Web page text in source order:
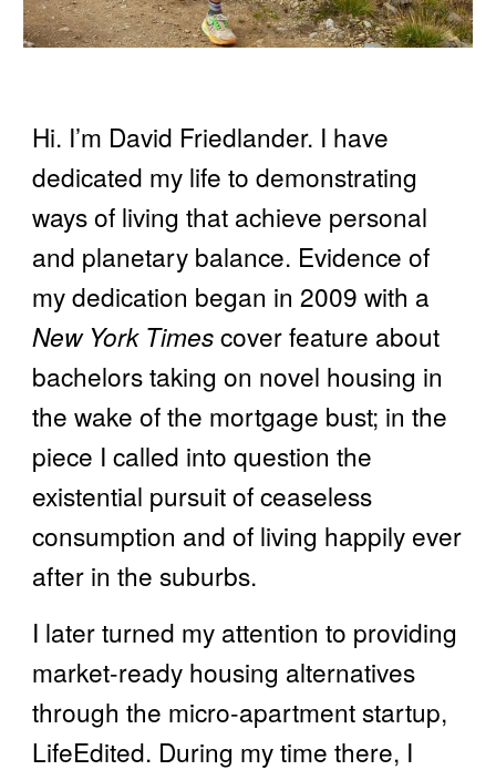
Hi. I’m David Friedlander. I have
dedicated my life to demonstrating
ways of living that achieve personal
and planetary balance. Evidence of
my dedication began in 2009 with a
New York Timescover feature about
bachelors taking on novel housing in
the wake of the mortgage bust; in the
piece I called into question the
existential pursuit of ceaseless
consumption and of living happily ever
after in the suburbs.
I later turned my attention to providing
market-ready housing alternatives
through the micro-apartment startup,
LifeEdited. During my time there, I